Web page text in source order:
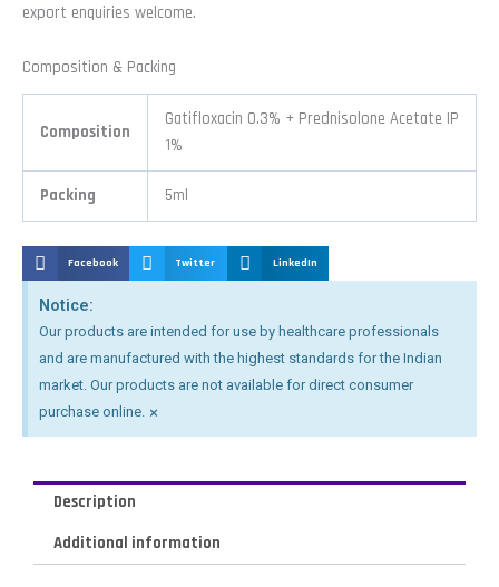
export enquiries welcome.
Composition & Packing
Composition
Gatifloxacin 0.3% + Prednisolone Acetate IP
1%
Packing 5ml
Facebook Twitter LinkedIn
Notice:
Our products are intended for use by healthcare professionals
and are manufactured with the highest standards for the Indian
market. Our products are not available for direct consumer
purchase online. ×
Description
Additional information